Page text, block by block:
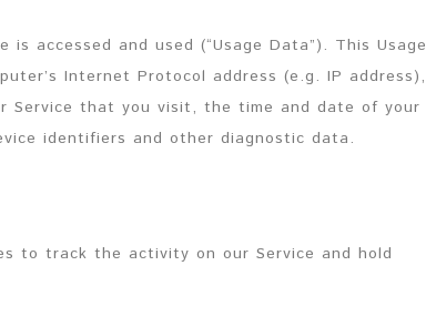
accessed and used (“Usage Data”). This Usage
Internet Protocol address (e.g. IP address),
Service that you visit, the time and date of your
identifiers and other diagnostic data.
to track the activity on our Service and hold